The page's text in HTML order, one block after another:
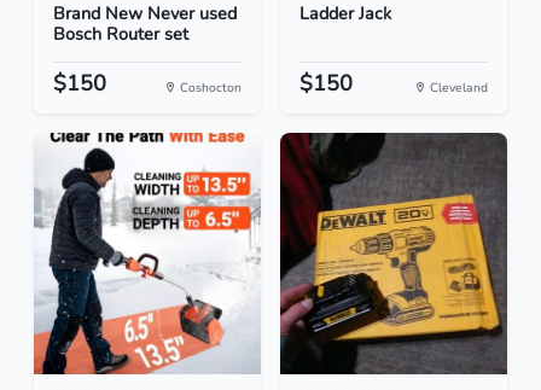
Brand New Never used
Bosch Router set
$150 Coshocton
Ladder Jack
$150 Cleveland